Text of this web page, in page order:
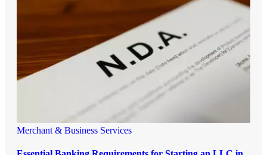
Merchant & Business Services